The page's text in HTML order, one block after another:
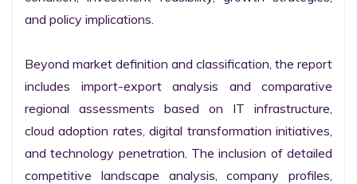
and policy implications.
Beyond market definition and classification, the report
includes import-export analysis and comparative
regional assessments based on IT infrastructure,
cloud adoption rates, digital transformation initiatives,
and technology penetration. The inclusion of detailed
competitive landscape analysis, company profiles,